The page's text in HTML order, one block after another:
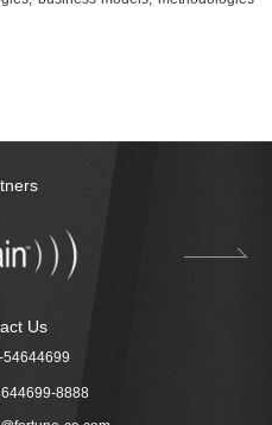
Us
54644699
8888